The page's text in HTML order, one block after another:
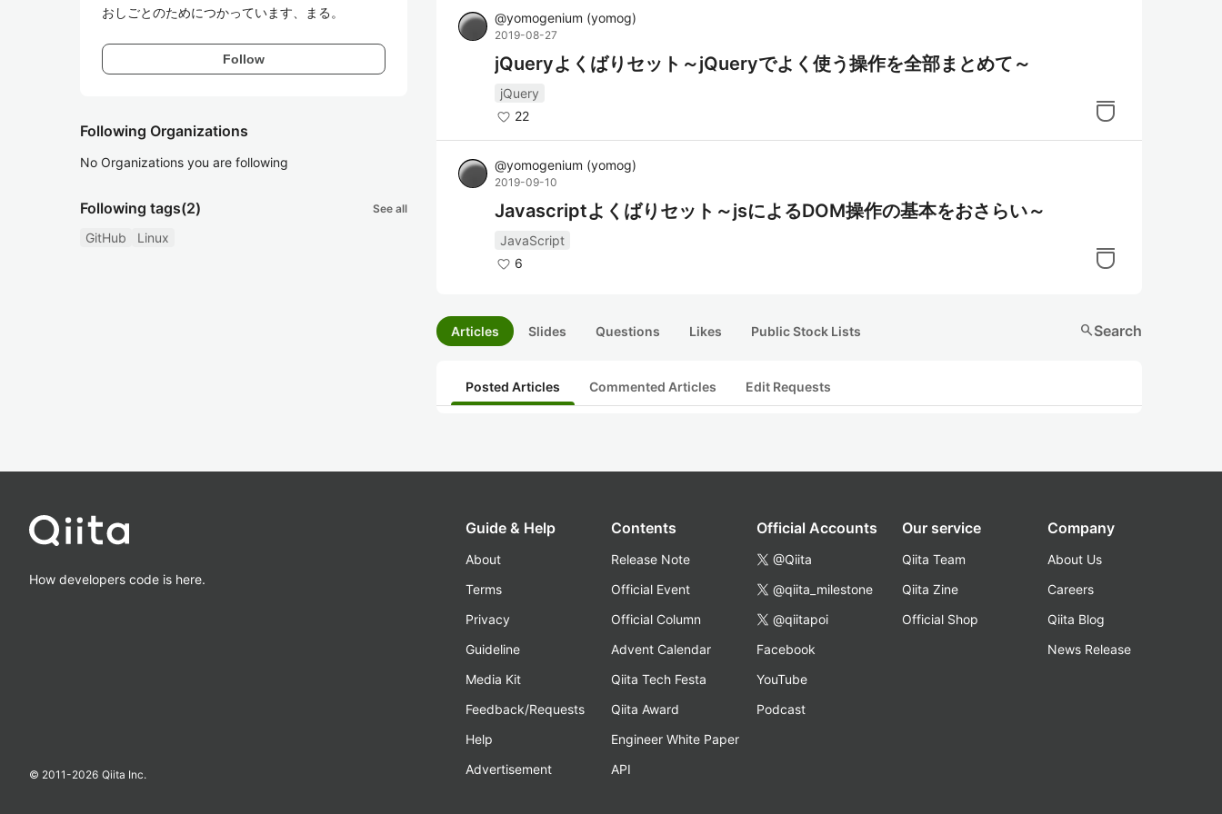
おしごとのためにつかっています、まる。
Follow
Following Organizations
No Organizations you are following
Following tags(2) See all
GitHub Linux
@yomogenium (yomog)
2019-08-27
jQueryよくばりセット～jQueryでよく使う操作を全部まとめて～
jQuery
22
@yomogenium (yomog)
2019-09-10
Javascriptよくばりセット～jsによるDOM操作の基本をおさらい～
JavaScript
6
Articles Slides Questions Likes Public Stock Lists searchSearch
Posted Articles Commented Articles Edit Requests
How developers code is here.
© 2011-2026 Qiita Inc.
Guide & Help
About
Terms
Privacy
Guideline
Media Kit
Feedback/Requests
Help
Advertisement
Contents
Release Note
Official Event
Official Column
Advent Calendar
Qiita Tech Festa
Qiita Award
Engineer White Paper
API
Official Accounts
@Qiita
@qiita_milestone
@qiitapoi
Facebook
YouTube
Podcast
Our service
Qiita Team
Qiita Zine
Official Shop
Company
About Us
Careers
Qiita Blog
News Release